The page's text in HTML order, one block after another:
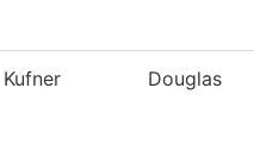
Kufner Douglas